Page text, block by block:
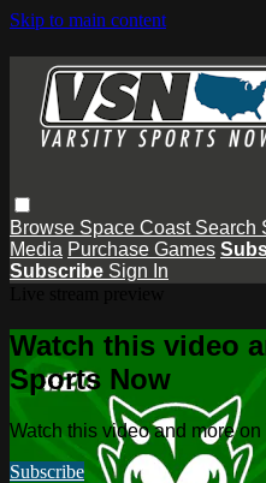
Skip to main content
Browse Space Coast Search
Media Purchase Games
Subscribe Sign In
Watch this video
Sports Now
Watch this video and more
Subscribe